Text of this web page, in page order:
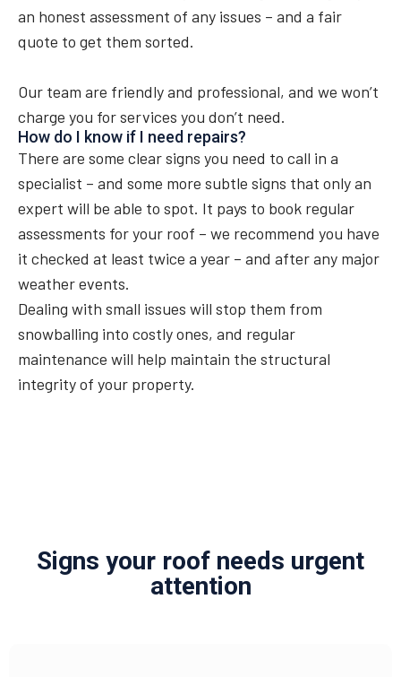
an honest assessment of any issues – and a fair
quote to get them sorted.
Our team are friendly and professional, and we won’t
charge you for services you don’t need.
How do I know if I need repairs?
There are some clear signs you need to call in a
specialist – and some more subtle signs that only an
expert will be able to spot. It pays to book regular
assessments for your roof – we recommend you have
it checked at least twice a year – and after any major
weather events.
Dealing with small issues will stop them from
snowballing into costly ones, and regular
maintenance will help maintain the structural
integrity of your property.
Signs your roof needs urgent
attention